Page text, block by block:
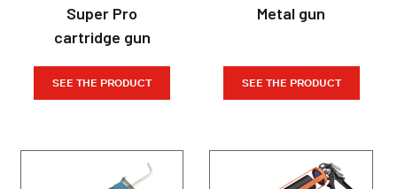
Super Pro
cartridge gun
SEE THE PRODUCT
Metal gun
SEE THE PRODUCT